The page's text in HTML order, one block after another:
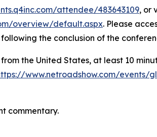
attendee/483643109, or
overview/default.aspx. Please
the conclusion of the
the United States, at least 10
www.netroadshow.com/events/
commentary.